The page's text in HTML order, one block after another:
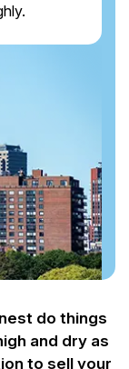
do things
and dry as
to sell your